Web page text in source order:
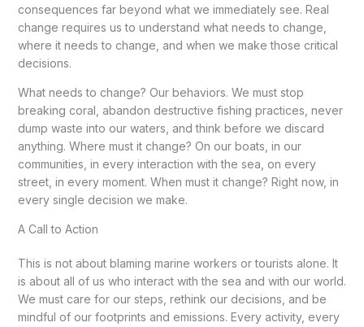
consequences far beyond what we immediately see. Real
change requires us to understand what needs to change,
where it needs to change, and when we make those critical
decisions.
What needs to change? Our behaviors. We must stop
breaking coral, abandon destructive fishing practices, never
dump waste into our waters, and think before we discard
anything. Where must it change? On our boats, in our
communities, in every interaction with the sea, on every
street, in every moment. When must it change? Right now, in
every single decision we make.
A Call to Action
This is not about blaming marine workers or tourists alone. It
is about all of us who interact with the sea and with our world.
We must care for our steps, rethink our decisions, and be
mindful of our footprints and emissions. Every activity, every